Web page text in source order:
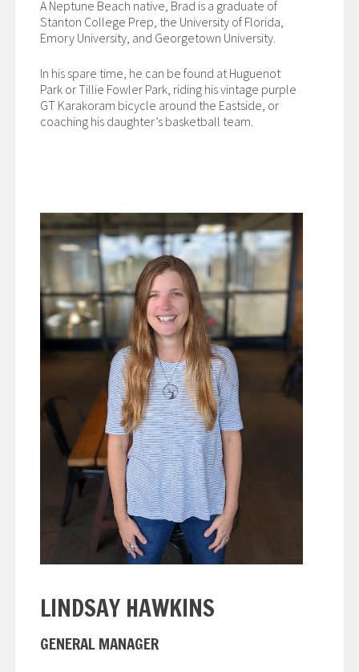
A Neptune Beach native, Brad is a graduate of
Stanton College Prep, the University of Florida,
Emory University, and Georgetown University.
In his spare time, he can be found at Huguenot
Park or Tillie Fowler Park, riding his vintage purple
GT Karakoram bicycle around the Eastside, or
coaching his daughter’s basketball team.
LINDSAY HAWKINS
GENERAL MANAGER